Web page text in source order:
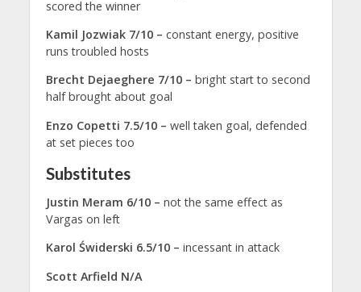
scored the winner
Kamil Jozwiak 7/10 – constant energy, positive
runs troubled hosts
Brecht Dejaeghere 7/10 – bright start to second
half brought about goal
Enzo Copetti 7.5/10 – well taken goal, defended
at set pieces too
Substitutes
Justin Meram 6/10 – not the same effect as
Vargas on left
Karol Świderski 6.5/10 – incessant in attack
Scott Arfield N/A